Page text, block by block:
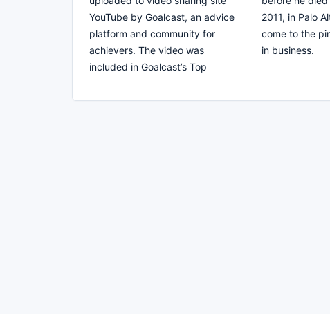
YouTube by Goalcast, an advice
platform and community for
achievers. The video was
included in Goalcast’s Top
2011, in Palo
come to the
in business.